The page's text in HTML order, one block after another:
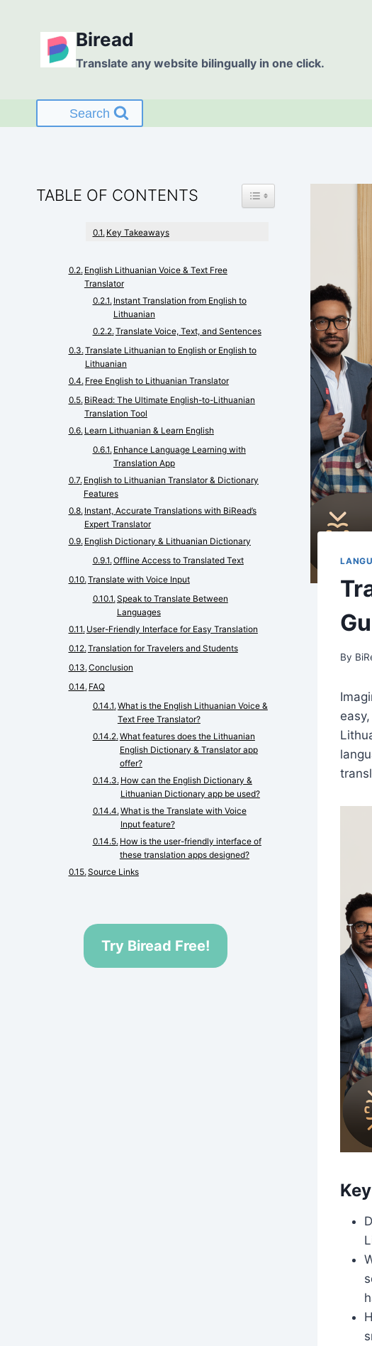
Biread
Translate any website bilingually in one click.
Search
By
TABLE OF CONTENTS TOGGLE TABLE OF
Key Takeaways
English Lithuanian Voice & Text Free
Translator
Instant Translation from English to
Lithuanian
Translate Voice, Text, and Sentences
Translate Lithuanian to English or English to
Lithuanian
Free English to Lithuanian Translator
BiRead: The Ultimate English-to-Lithuanian
Translation Tool
Learn Lithuanian & Learn English
Enhance Language Learning with
Translation App
English to Lithuanian Translator & Dictionary
Features
Instant, Accurate Translations with BiRead’s
Expert Translator
English Dictionary & Lithuanian Dictionary
Offline Access to Translated Text
Translate with Voice Input
Speak to Translate Between
Languages
User-Friendly Interface for Easy Translation
Translation for Travelers and Students
Conclusion
FAQ
What is the English Lithuanian Voice &
Text Free Translator?
What features does the Lithuanian
English Dictionary & Translator app
offer?
How can the English Dictionary &
Lithuanian Dictionary app be used?
What is the Translate with Voice
Input feature?
How is the user-friendly interface of
these translation apps designed?
Source Links
Try Biread Free!